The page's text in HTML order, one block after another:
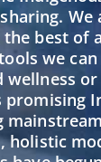
the best of
we
wellness
promising
holistic